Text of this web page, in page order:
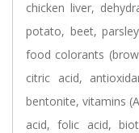
chicken liver,
potato, beet,
food colorants
citric acid,
bentonite, vitamins
acid, folic acid,